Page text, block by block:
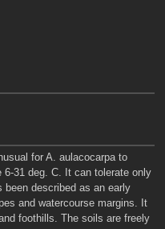
for A. aulacocarpa to
31 deg. C. It can tolerate only
described as an early
and watercourse margins. It
foothills. The soils are freely